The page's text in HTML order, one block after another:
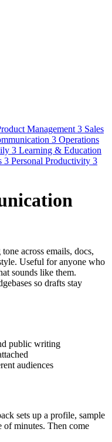
Management 3 Sales
3 Operations
3 Learning & Education
3 Personal Productivity 3
across emails, docs,
Useful for anyone who
sounds like them.
so drafts stay
public writing
audiences
sets up a profile, sample
of minutes. Then come